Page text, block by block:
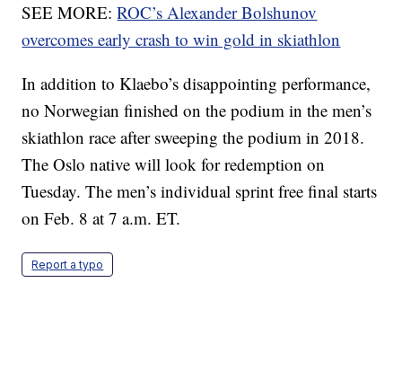
SEE MORE:ROC’s Alexander Bolshunov
overcomes early crash to win gold in skiathlon
In addition to Klaebo’s disappointing performance,
no Norwegian finished on the podium in the men’s
skiathlon race after sweeping the podium in 2018.
The Oslo native will look for redemption on
Tuesday. The men’s individual sprint free final starts
on Feb. 8 at 7 a.m. ET.
Report a typo